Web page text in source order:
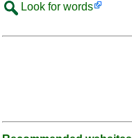
Look for words